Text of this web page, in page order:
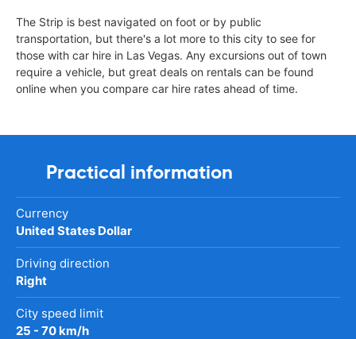
The Strip is best navigated on foot or by public
transportation, but there's a lot more to this city to see for
those with car hire in Las Vegas. Any excursions out of town
require a vehicle, but great deals on rentals can be found
online when you compare car hire rates ahead of time.
Practical information
Currency
United States Dollar
Driving direction
Right
City speed limit
25 - 70 km/h